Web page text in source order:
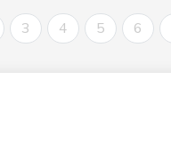
3 4 5 6